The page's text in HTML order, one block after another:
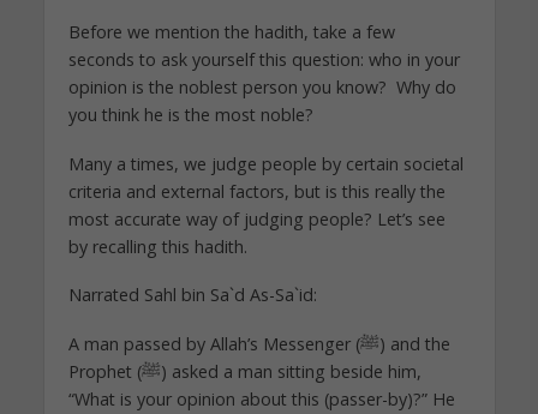
Before we mention the hadith, take a few
seconds to ask yourself this question: who in your
opinion is the noblest person you know? Why do
you think he is the most noble?
Many a times, we judge people by certain societal
criteria and external factors, but is this really the
most accurate way of judging people? Let’s see
by recalling this hadith.
Narrated Sahl bin Sa`d As-Sa`id:
A man passed by Allah’s Messenger (ﷺ) and the
Prophet (ﷺ) asked a man sitting beside him,
“What is your opinion about this (passer-by)?” He